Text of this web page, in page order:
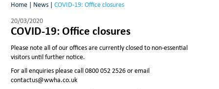
Home | News |COVID-19: Office closures
20/03/2020
COVID-19: Office closures
Please note all of our offices are currently closed to non-essential
visitors until further notice.
For all enquiries please call 0800 052 2526 or email
contactus@wwha.co.uk